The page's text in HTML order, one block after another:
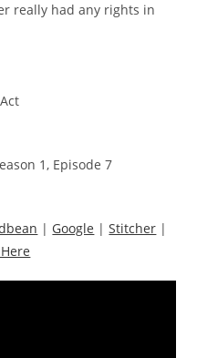
really had any rights in
1, Episode 7
| Google |Stitcher |